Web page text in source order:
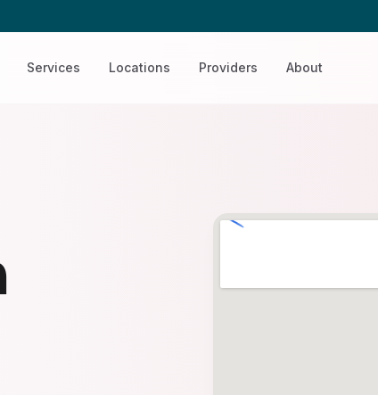
Services Locations Providers About